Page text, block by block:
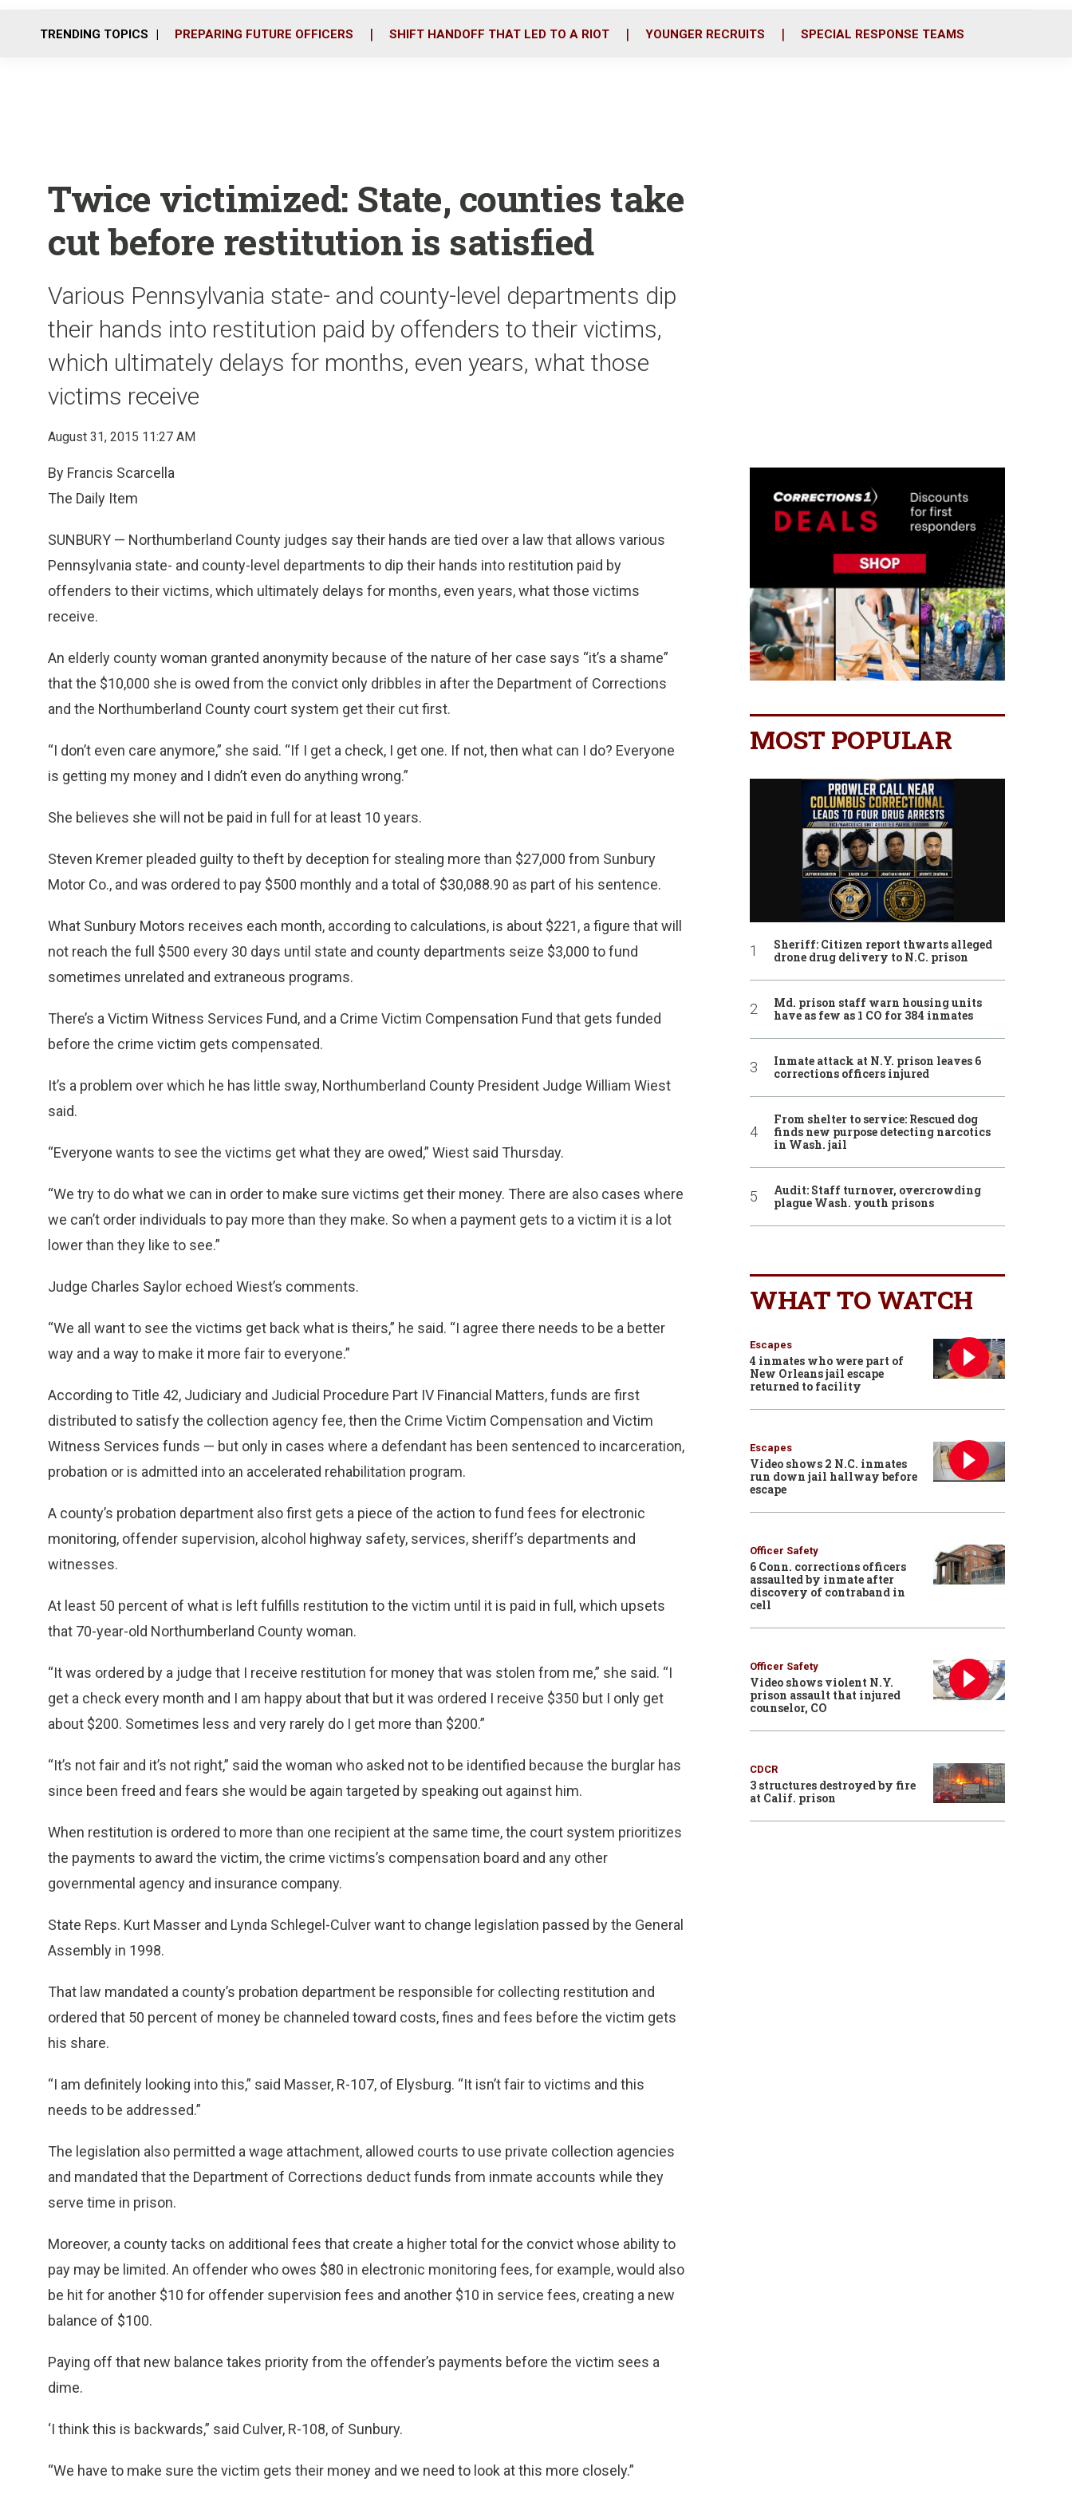
o
r
i
TRENDING TOPICS PREPARING FUTURE OFFICERS SHIFT HANDOFF THAT LED TO A RIOT YOUNGER RECRUITS SPECIAL RESPONSE TEAMS
Twice victimized: State, counties take
cut before restitution is satisfied
Various Pennsylvania state- and county-level departments dip
their hands into restitution paid by offenders to their victims,
which ultimately delays for months, even years, what those
victims receive
August 31, 2015 11:27 AM
By Francis Scarcella
The Daily Item
SUNBURY — Northumberland County judges say their hands are tied over a law that allows various
Pennsylvania state- and county-level departments to dip their hands into restitution paid by
offenders to their victims, which ultimately delays for months, even years, what those victims
receive.
An elderly county woman granted anonymity because of the nature of her case says “it’s a shame”
that the $10,000 she is owed from the convict only dribbles in after the Department of Corrections
and the Northumberland County court system get their cut first.
“I don’t even care anymore,” she said. “If I get a check, I get one. If not, then what can I do? Everyone
is getting my money and I didn’t even do anything wrong.”
She believes she will not be paid in full for at least 10 years.
Steven Kremer pleaded guilty to theft by deception for stealing more than $27,000 from Sunbury
Motor Co., and was ordered to pay $500 monthly and a total of $30,088.90 as part of his sentence.
What Sunbury Motors receives each month, according to calculations, is about $221, a figure that will
not reach the full $500 every 30 days until state and county departments seize $3,000 to fund
sometimes unrelated and extraneous programs.
There’s a Victim Witness Services Fund, and a Crime Victim Compensation Fund that gets funded
before the crime victim gets compensated.
It’s a problem over which he has little sway, Northumberland County President Judge William Wiest
said.
“Everyone wants to see the victims get what they are owed,” Wiest said Thursday.
“We try to do what we can in order to make sure victims get their money. There are also cases where
we can’t order individuals to pay more than they make. So when a payment gets to a victim it is a lot
lower than they like to see.”
Judge Charles Saylor echoed Wiest’s comments.
“We all want to see the victims get back what is theirs,” he said. “I agree there needs to be a better
way and a way to make it more fair to everyone.”
According to Title 42, Judiciary and Judicial Procedure Part IV Financial Matters, funds are first
distributed to satisfy the collection agency fee, then the Crime Victim Compensation and Victim
Witness Services funds — but only in cases where a defendant has been sentenced to incarceration,
probation or is admitted into an accelerated rehabilitation program.
A county’s probation department also first gets a piece of the action to fund fees for electronic
monitoring, offender supervision, alcohol highway safety, services, sheriff’s departments and
witnesses.
At least 50 percent of what is left fulfills restitution to the victim until it is paid in full, which upsets
that 70-year-old Northumberland County woman.
“It was ordered by a judge that I receive restitution for money that was stolen from me,” she said. “I
get a check every month and I am happy about that but it was ordered I receive $350 but I only get
about $200. Sometimes less and very rarely do I get more than $200.”
“It’s not fair and it’s not right,” said the woman who asked not to be identified because the burglar has
since been freed and fears she would be again targeted by speaking out against him.
When restitution is ordered to more than one recipient at the same time, the court system prioritizes
the payments to award the victim, the crime victims’s compensation board and any other
governmental agency and insurance company.
State Reps. Kurt Masser and Lynda Schlegel-Culver want to change legislation passed by the General
Assembly in 1998.
That law mandated a county’s probation department be responsible for collecting restitution and
ordered that 50 percent of money be channeled toward costs, fines and fees before the victim gets
his share.
“I am definitely looking into this,” said Masser, R-107, of Elysburg. “It isn’t fair to victims and this
needs to be addressed.”
The legislation also permitted a wage attachment, allowed courts to use private collection agencies
and mandated that the Department of Corrections deduct funds from inmate accounts while they
serve time in prison.
Moreover, a county tacks on additional fees that create a higher total for the convict whose ability to
pay may be limited. An offender who owes $80 in electronic monitoring fees, for example, would also
be hit for another $10 for offender supervision fees and another $10 in service fees, creating a new
balance of $100.
Paying off that new balance takes priority from the offender’s payments before the victim sees a
dime.
‘I think this is backwards,” said Culver, R-108, of Sunbury.
“We have to make sure the victim gets their money and we need to look at this more closely.”
MOST POPULAR
Sheriff: Citizen report thwarts alleged
drone drug delivery to N.C. prison
Md. prison staff warn housing units
have as few as 1 CO for 384 inmates
Inmate attack at N.Y. prison leaves 6
corrections officers injured
From shelter to service: Rescued dog
finds new purpose detecting narcotics
in Wash. jail
Audit: Staff turnover, overcrowding
plague Wash. youth prisons
WHAT TO WATCH
Escapes
4 inmates who were part of
New Orleans jail escape
returned to facility
Escapes
Video shows 2 N.C. inmates
run down jail hallway before
escape
Officer Safety
6 Conn. corrections officers
assaulted by inmate after
discovery of contraband in
cell
Officer Safety
Video shows violent N.Y.
prison assault that injured
counselor, CO
CDCR
3 structures destroyed by fire
at Calif. prison